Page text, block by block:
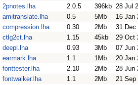
2pnotes.lha
2.0.5 396kb 28 Jul
amitranslate.lha
0.5 5Mb
16 Jan
compression.lha
0.30 2Mb
31 Dec
ctlg2ct.lha
1.15 45kb
29 Oct
deepl.lha
0.93 3Mb
07 Jun
earmark.lha
1.1 1Mb
20 Jan
fonttester.lha
2.10 2Mb
28 Jun
fontwalker.lha
1.1 2Mb
21 Sep